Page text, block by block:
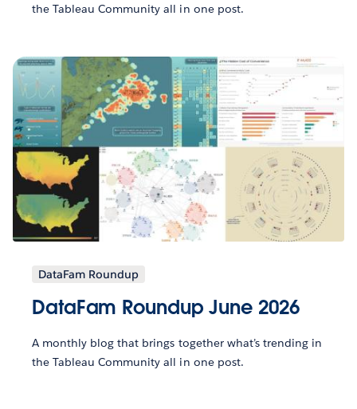
the Tableau Community all in one post.
DataFam Roundup
DataFam Roundup June 2026
A monthly blog that brings together what’s trending in
the Tableau Community all in one post.